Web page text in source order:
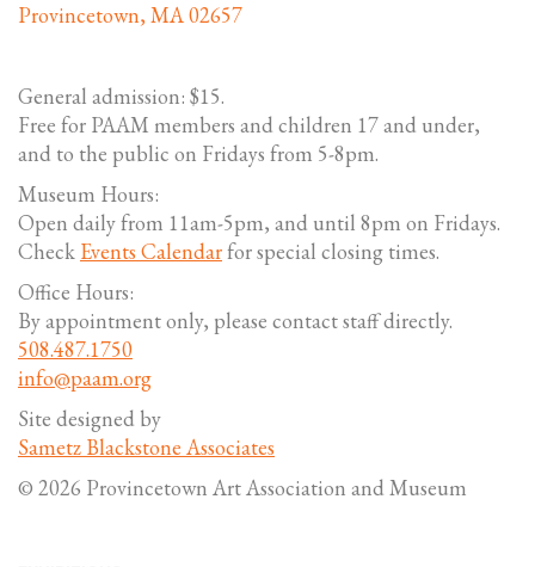
Provincetown, MA 02657
General admission: $15.
Free for PAAM members and children 17 and under,
and to the public on Fridays from 5-8pm.
Museum Hours:
Open daily from 11am-5pm, and until 8pm on Fridays.
Check Events Calendarfor special closing times.
Office Hours:
By appointment only, please contact staff directly.
508.487.1750
info@paam.org
Site designed by
Sametz Blackstone Associates
© 2026 Provincetown Art Association and Museum